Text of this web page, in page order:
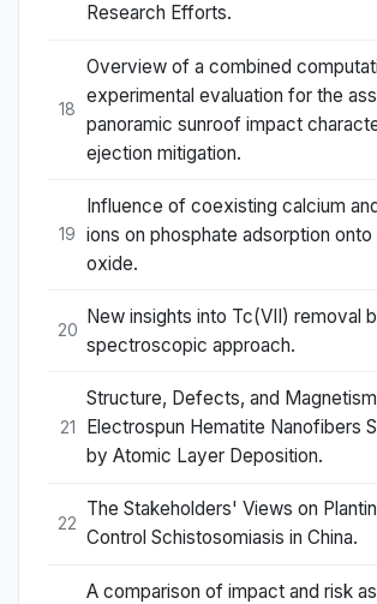
Research Efforts.
18
Overview of a combined
experimental evaluation for the
panoramic sunroof impact
ejection mitigation.
19
Influence of coexisting calcium
ions on phosphate adsorption onto
oxide.
20
New insights into Tc(VII) removal
spectroscopic approach.
21
Structure, Defects, and
Electrospun Hematite Nanofibers
by Atomic Layer Deposition.
22
The Stakeholders' Views on
Control Schistosomiasis in China.
A comparison of impact and risk